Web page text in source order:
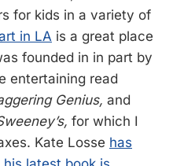
for kids in a variety of
in LA is a great place
founded in in part by
entertaining read
Genius, and
for which I
Kate Losse has